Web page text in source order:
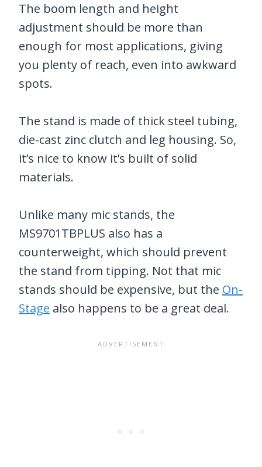
The boom length and height
adjustment should be more than
enough for most applications, giving
you plenty of reach, even into awkward
spots.
The stand is made of thick steel tubing,
die-cast zinc clutch and leg housing. So,
it’s nice to know it’s built of solid
materials.
Unlike many mic stands, the
MS9701TBPLUS also has a
counterweight, which should prevent
the stand from tipping. Not that mic
stands should be expensive, but the On-
Stage also happens to be a great deal.